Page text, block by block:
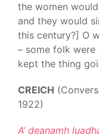
the women
and they would
this century?] O
– some folk
kept the thing
CREICH
1922)
A’ deanamh